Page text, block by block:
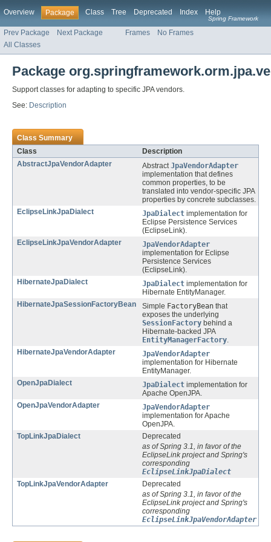
Overview Package Class Tree Deprecated Index Help
Spring Framework
Prev Package Next Package Frames
No Frames
All Classes
Package
Support classes for adapting to specific JPA vendors.
See: Description
Class Summary
Class
Description
AbstractJpaVendorAdapter
AbstractJpaVendorAdapter
implementation that defines
common properties, to be
translated into vendor-specific JPA
properties by concrete subclasses.
EclipseLinkJpaDialect
JpaDialect implementation for
Eclipse Persistence Services
(EclipseLink).
EclipseLinkJpaVendorAdapter
JpaVendorAdapter
implementation for Eclipse
Persistence Services
(EclipseLink).
HibernateJpaDialect
JpaDialect implementation for
Hibernate EntityManager.
HibernateJpaSessionFactoryBean
Simple FactoryBean that
exposes the underlying
SessionFactory behind a
Hibernate-backed JPA
EntityManagerFactory.
HibernateJpaVendorAdapter
JpaVendorAdapter
implementation for Hibernate
EntityManager.
OpenJpaDialect
JpaDialect implementation for
Apache OpenJPA.
OpenJpaVendorAdapter
JpaVendorAdapter
implementation for Apache
OpenJPA.
TopLinkJpaDialect
Deprecated
as of Spring 3.1, in favor of the
EclipseLink project and Spring's
corresponding
EclipseLinkJpaDialect
TopLinkJpaVendorAdapter
Deprecated
as of Spring 3.1, in favor of the
EclipseLink project and Spring's
corresponding
EclipseLinkJpaVendorAdapter